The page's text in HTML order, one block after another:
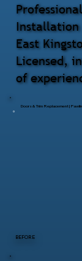
BEFORE
Doors & Trim Replacement |
Installation
East
Licensed,
of